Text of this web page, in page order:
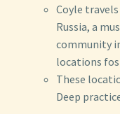
Coyle
Russia, a
community
locations
These
Deep